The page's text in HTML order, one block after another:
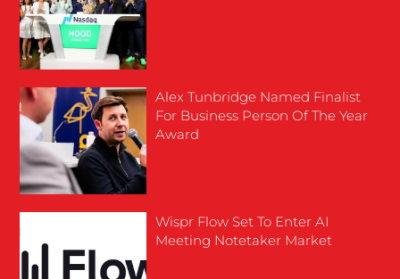
Alex Tunbridge Named Finalist
For Business Person Of The Year
Award
Wispr Flow Set To Enter AI
Meeting Notetaker Market